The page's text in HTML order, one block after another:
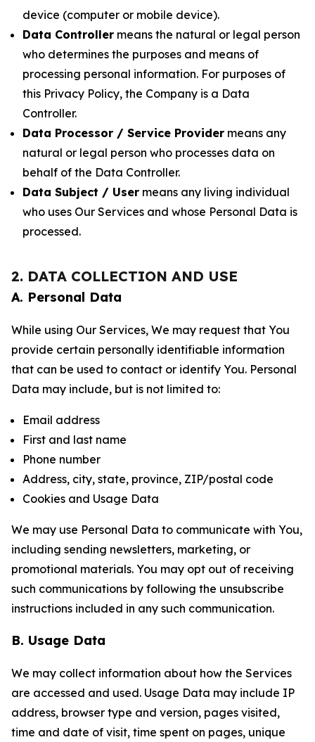
device (computer or mobile device).
Data Controller means the natural or legal person
who determines the purposes and means of
processing personal information. For purposes of
this Privacy Policy, the Company is a Data
Controller.
Data Processor / Service Provider means any
natural or legal person who processes data on
behalf of the Data Controller.
Data Subject / User means any living individual
who uses Our Services and whose Personal Data is
processed.
2. DATA COLLECTION AND USE
A. Personal Data
While using Our Services, We may request that You
provide certain personally identifiable information
that can be used to contact or identify You. Personal
Data may include, but is not limited to:
Email address
First and last name
Phone number
Address, city, state, province, ZIP/postal code
Cookies and Usage Data
We may use Personal Data to communicate with You,
including sending newsletters, marketing, or
promotional materials. You may opt out of receiving
such communications by following the unsubscribe
instructions included in any such communication.
B. Usage Data
We may collect information about how the Services
are accessed and used. Usage Data may include IP
address, browser type and version, pages visited,
time and date of visit, time spent on pages, unique